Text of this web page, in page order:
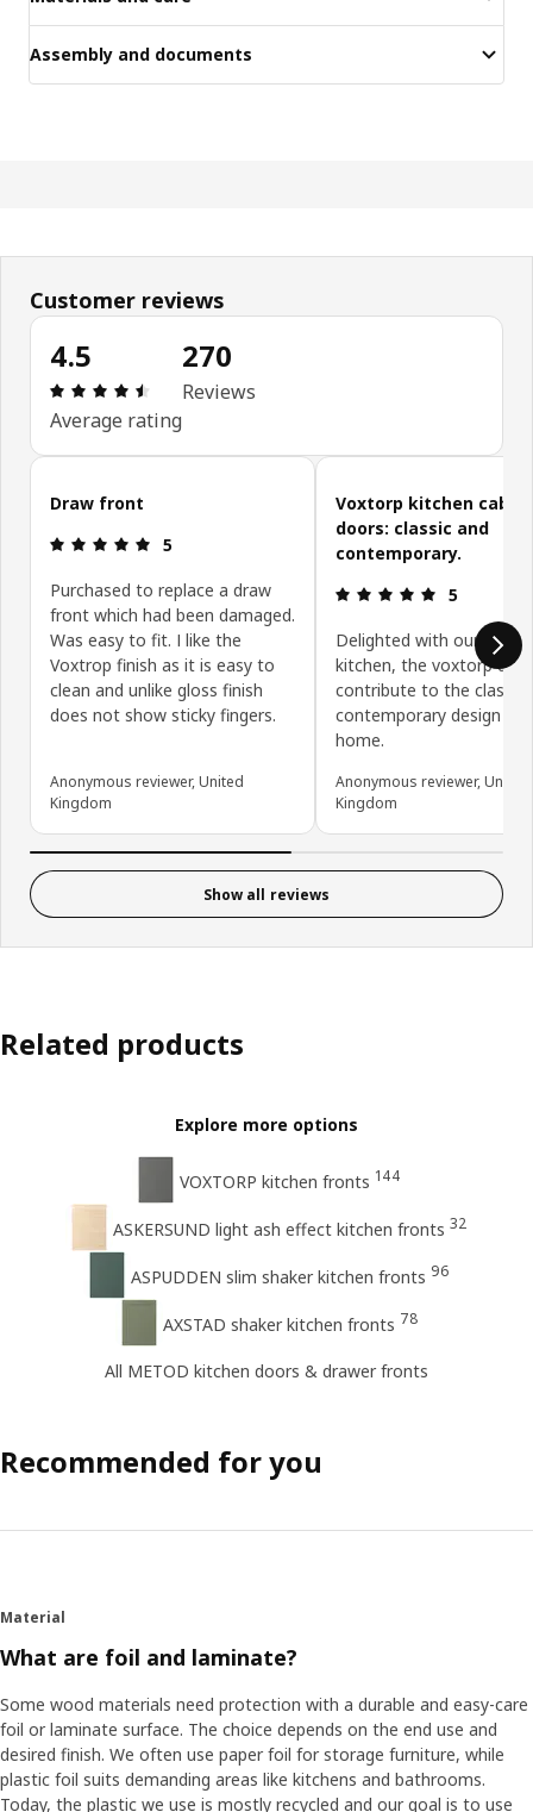
Assembly and documents
Customer reviews
4.5
Review: 4.5 out of 5 stars. Total reviews: 270
Average rating
270
Reviews
Skip customer reviews
Draw front
Review: 5 out of 5 stars.
5
Purchased to replace a draw
front which had been damaged.
Was easy to fit. I like the
Voxtrop finish as it is easy to
clean and unlike gloss finish
does not show sticky fingers.
Anonymous reviewer, United
Kingdom
Voxtorp kitchen
doors: classic and
contemporary.
Review: 5
5
Delighted with our new
kitchen, the voxtorp
contribute to the classic
contemporary design of
home.
Anonymous reviewer, United
Kingdom
Show all reviews
Related products
Explore more options
VOXTORP kitchen fronts 144
ASKERSUND light ash effect kitchen fronts 32
ASPUDDEN slim shaker kitchen fronts 96
AXSTAD shaker kitchen fronts 78
All METOD kitchen doors & drawer fronts
Recommended for you
Material
What are foil and laminate?
Some wood materials need protection with a durable and easy-care
foil or laminate surface. The choice depends on the end use and
desired finish. We often use paper foil for storage furniture, while
plastic foil suits demanding areas like kitchens and bathrooms.
Today, the plastic we use is mostly recycled and our goal is to use